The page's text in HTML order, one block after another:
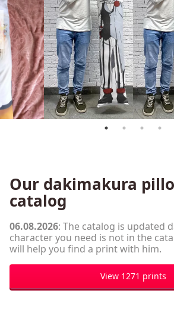
Our dakimakura
catalog
06.08.2026: The catalog is updated
character you need is not in the
will help you find a print with him.
View 1271 prints